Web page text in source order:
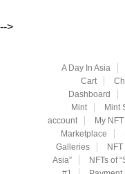
-->
A Day In Asia
Cart
Dashboard
Mint
Mint
account
My
Marketplace
Galleries
NFT
Asia”
NFTs of